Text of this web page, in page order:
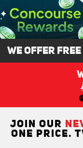
We Offer
JOIN OUR
ONE PRICE.